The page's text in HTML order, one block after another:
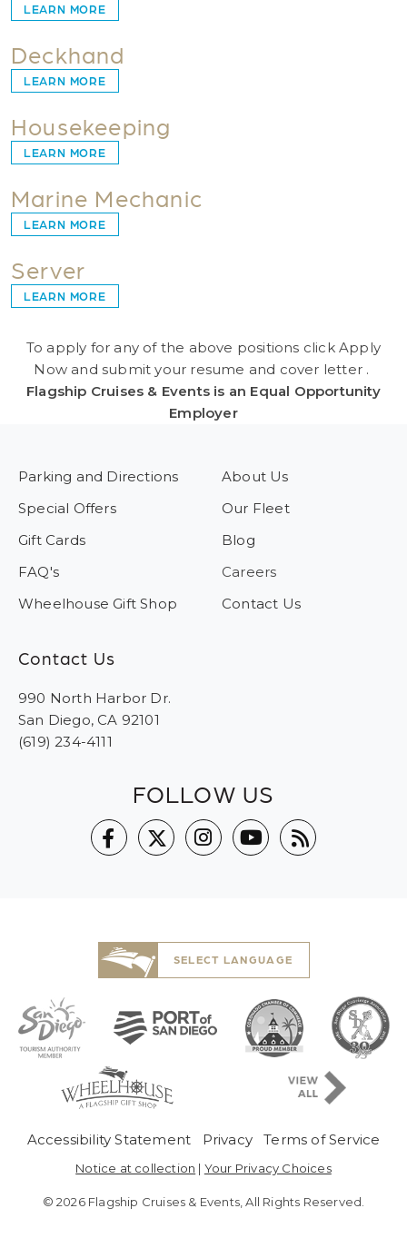
LEARN MORE
Deckhand
LEARN MORE
Housekeeping
LEARN MORE
Marine Mechanic
LEARN MORE
Server
LEARN MORE
To apply for any of the above positions click Apply
Now and submit your resume and cover letter .
Flagship Cruises & Events is an Equal Opportunity
Employer
Parking and Directions
Special Offers
Gift Cards
FAQ's
Wheelhouse Gift Shop
About Us
Our Fleet
Blog
Careers
Contact Us
Contact Us
990 North Harbor Dr.
San Diego, CA 92101
(619) 234-4111
FOLLOW US
SELECT LANGUAGE
Pre-Copyright
Accessibility Statement Privacy Terms of Service
Notice at collection | Your Privacy Choices
© 2026 Flagship Cruises & Events, All Rights Reserved.